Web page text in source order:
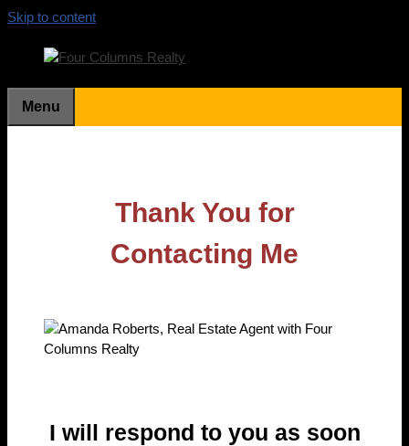
Skip to content
Menu
Thank You for
Contacting Me
I will respond to you as soon